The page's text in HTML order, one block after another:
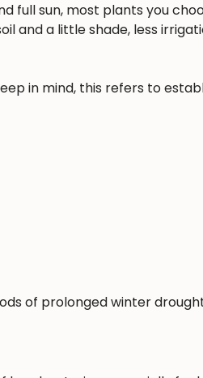
full sun, most plants you
and a little shade, less
in mind, this refers to
of prolonged winter